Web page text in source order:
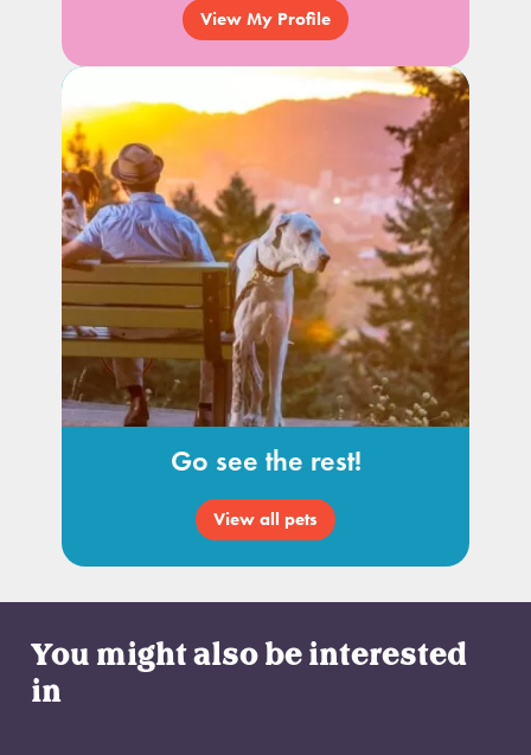
View My Profile
Go see the rest!
View all pets
You might also be interested
in